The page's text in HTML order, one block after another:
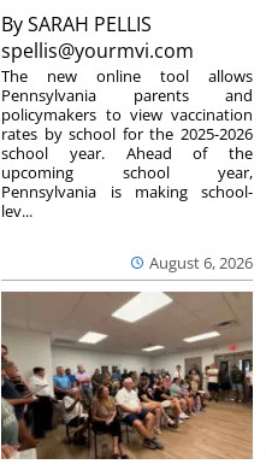
BySARAH PELLIS
spellis@yourmvi.com
August 6, 2026
The new online tool allows
Pennsylvania parents and
policymakers to view vaccination
rates by school for the 2025-2026
school year. Ahead of the
upcoming school year,
Pennsylvania is making school-
lev...